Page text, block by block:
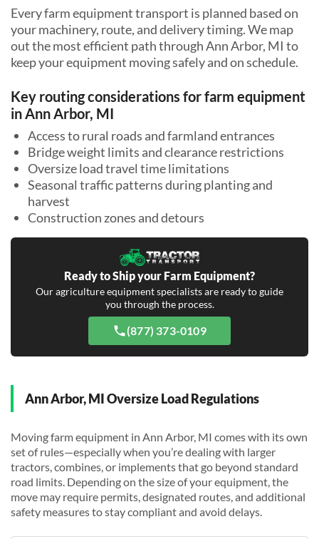
Every farm equipment transport is planned based on
your machinery, route, and delivery timing. We map
out the most efficient path through Ann Arbor, MI to
keep your equipment moving safely and on schedule.
Key routing considerations for farm equipment
in Ann Arbor, MI
Access to rural roads and farmland entrances
Bridge weight limits and clearance restrictions
Oversize load travel time limitations
Seasonal traffic patterns during planting and
harvest
Construction zones and detours
Ready to Ship your Farm Equipment?
Our agriculture equipment specialists are ready to guide
you through the process.
(877) 373-0109
Ann Arbor, MI Oversize Load Regulations
Moving farm equipment in Ann Arbor, MI comes with its own
set of rules—especially when you’re dealing with larger
tractors, combines, or implements that go beyond standard
road limits. Depending on the size of your equipment, the
move may require permits, designated routes, and additional
safety measures to stay compliant and avoid delays.